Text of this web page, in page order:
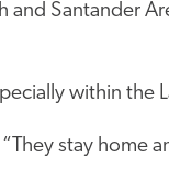
and Santander
within the
stay